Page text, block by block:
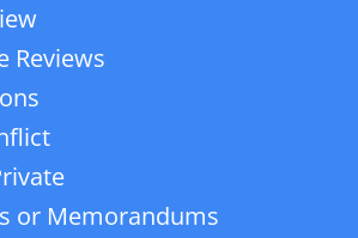
Reviews
or Memorandums